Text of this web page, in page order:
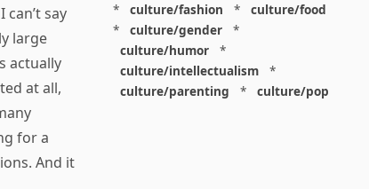
can’t say
large
actually
at all,
for a
And it
*
culture/fashion *
culture/food
*
culture/gender
*
culture/humor
*
culture/intellectualism
*
culture/parenting
*
culture/pop